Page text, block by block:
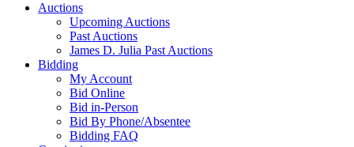
Auctions
Upcoming Auctions
Past Auctions
James D. Julia Past Auctions
Bidding
My Account
Bid Online
Bid in-Person
Bid By Phone/Absentee
Bidding FAQ